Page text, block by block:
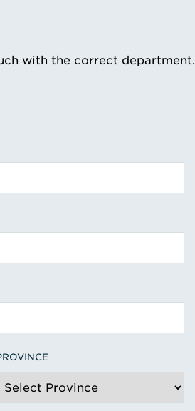
with the correct department.